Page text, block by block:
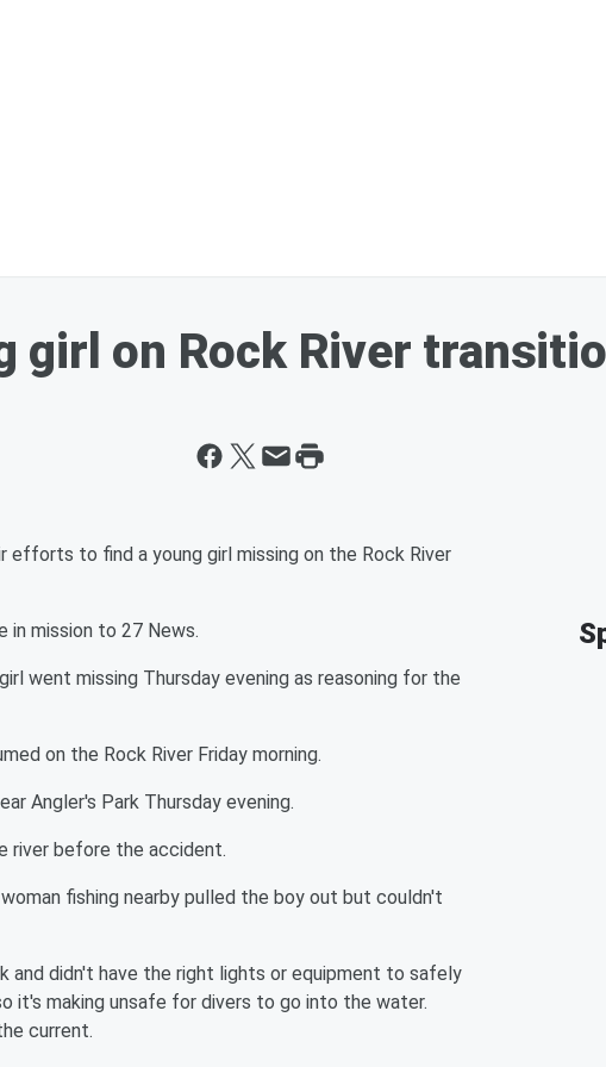
on Rock River
efforts to find a young girl missing on the Rock River
in mission to 27 News.
went missing Thursday evening as reasoning for the
on the Rock River Friday morning.
Angler's Park Thursday evening.
river before the accident.
fishing nearby pulled the boy out but couldn't
and didn't have the right lights or equipment to safely
it's making unsafe for divers to go into the water.
current.